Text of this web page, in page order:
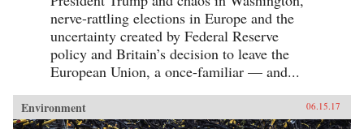
nerve-rattling elections in Europe and the
uncertainty created by Federal Reserve
policy and Britain’s decision to leave the
European Union, a once-familiar — and...
Environment 06.15.17